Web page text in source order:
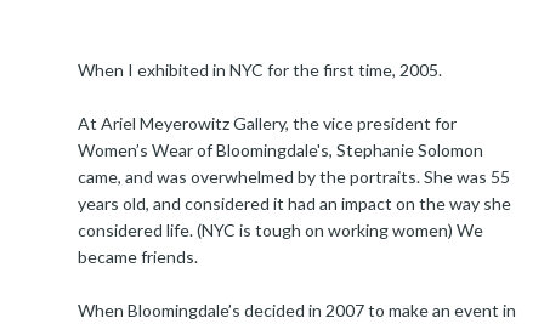
When I exhibited in NYC for the first time, 2005.
At Ariel Meyerowitz Gallery, the vice president for
Women’s Wear of Bloomingdale's, Stephanie Solomon
came, and was overwhelmed by the portraits. She was 55
years old, and considered it had an impact on the way she
considered life. (NYC is tough on working women) We
became friends.
When Bloomingdale’s decided in 2007 to make an event in